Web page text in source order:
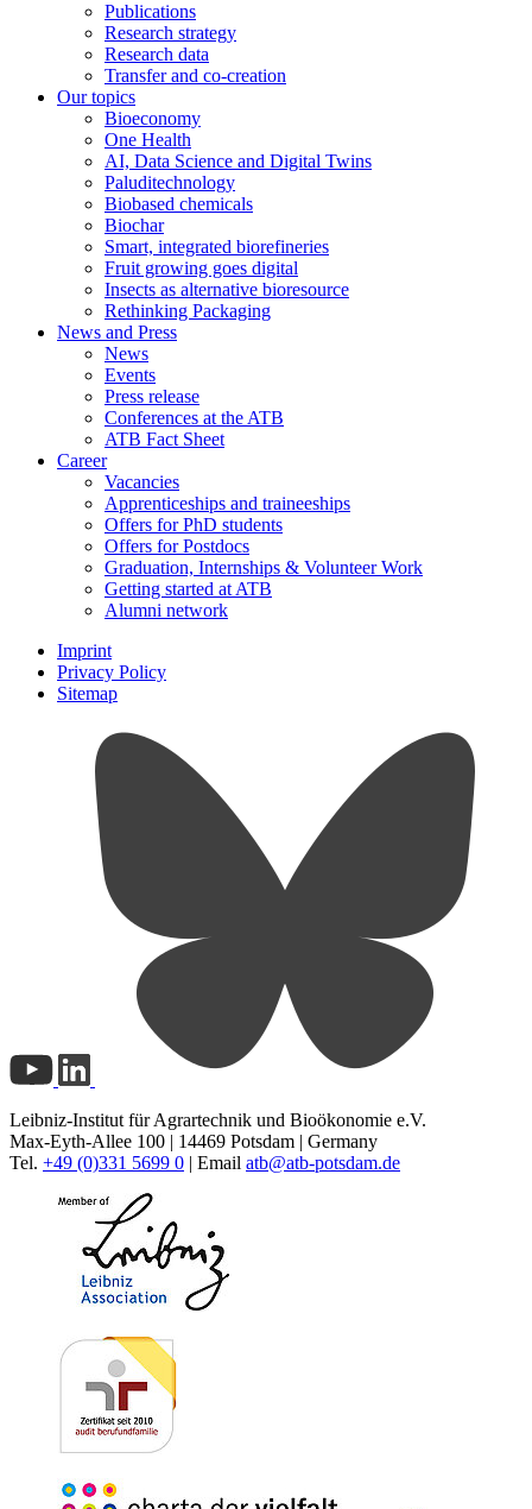
Publications
Research strategy
Research data
Transfer and co-creation
Our topics
Bioeconomy
One Health
AI, Data Science and Digital Twins
Paluditechnology
Biobased chemicals
Biochar
Smart, integrated biorefineries
Fruit growing goes digital
Insects as alternative bioresource
Rethinking Packaging
News and Press
News
Events
Press release
Conferences at the ATB
ATB Fact Sheet
Career
Vacancies
Apprenticeships and traineeships
Offers for PhD students
Offers for Postdocs
Graduation, Internships & Volunteer Work
Getting started at ATB
Alumni network
Imprint
Privacy Policy
Sitemap
Leibniz-Institut für Agrartechnik und Bioökonomie e.V.
Max-Eyth-Allee 100 | 14469 Potsdam | Germany
Tel. +49 (0)331 5699 0 | Email atb@atb-potsdam.de